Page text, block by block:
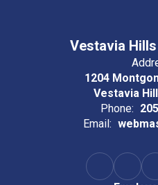
Vestavia
1204
Vestavia
Phone:
Email: